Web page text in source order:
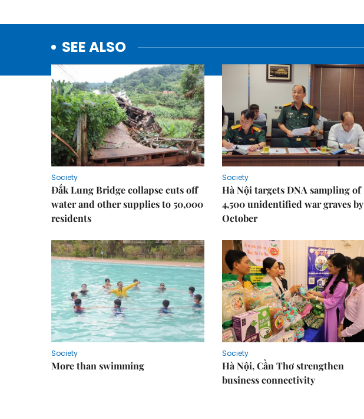
SEE ALSO
Society
Đắk Lung Bridge collapse cuts off
water and other supplies to 50,000
residents
Society
Hà Nội targets DNA sampling of
4,500 unidentified war graves by
October
Society
More than swimming
Society
Hà Nội, Cần Thơ strengthen
business connectivity